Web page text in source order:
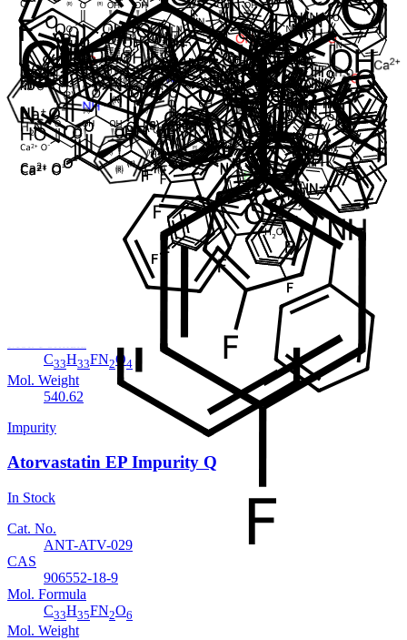
Cat. No.
ANT-ATV-031
CAS
1371615-56-3
Mol. Formula
C40H47FN 3O8.Na
Mol. Weight
739.81
Impurity
Atorvastatin EP Impurity H
Mol. Formula
C33H33FN2O4
Mol. Weight
540.62
Impurity
Atorvastatin EP Impurity Q
In Stock
Cat. No.
ANT-ATV-029
CAS
906552-18-9
Mol. Formula
C33H35FN2O6
Mol. Weight